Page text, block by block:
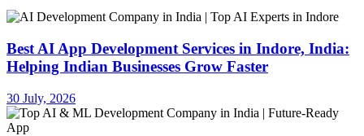
Best AI App Development Services in Indore, India:
Helping Indian Businesses Grow Faster
30 July, 2026